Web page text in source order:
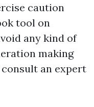
caution
tool on
any kind of
making
an expert